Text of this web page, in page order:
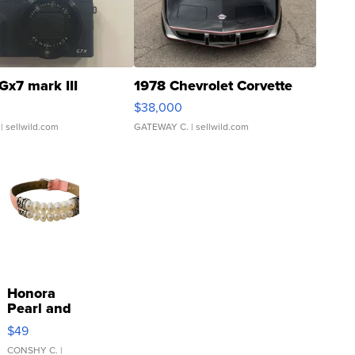
mark III
sellwild.com
1978 Chevrolet Corvette
$38,000
GATEWAY C. | sellwild.com
Honora
Pearl and
Pink
Leather
$49
CONSHY C. |